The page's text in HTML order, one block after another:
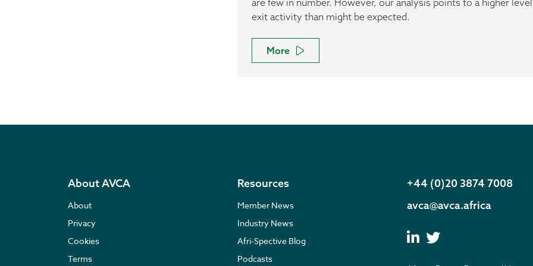
are few in number. However, our analysis points to a higher
exit activity than might be expected.
More
About AVCA
About
Privacy
Cookies
Terms
Resources
Member News
Industry News
Afri-Spective Blog
Podcasts
+44 (0)20 3874 7008
avca@avca.africa